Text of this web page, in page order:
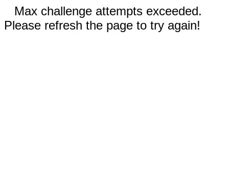
Max challenge attempts exceeded.
Please refresh the page to try again!